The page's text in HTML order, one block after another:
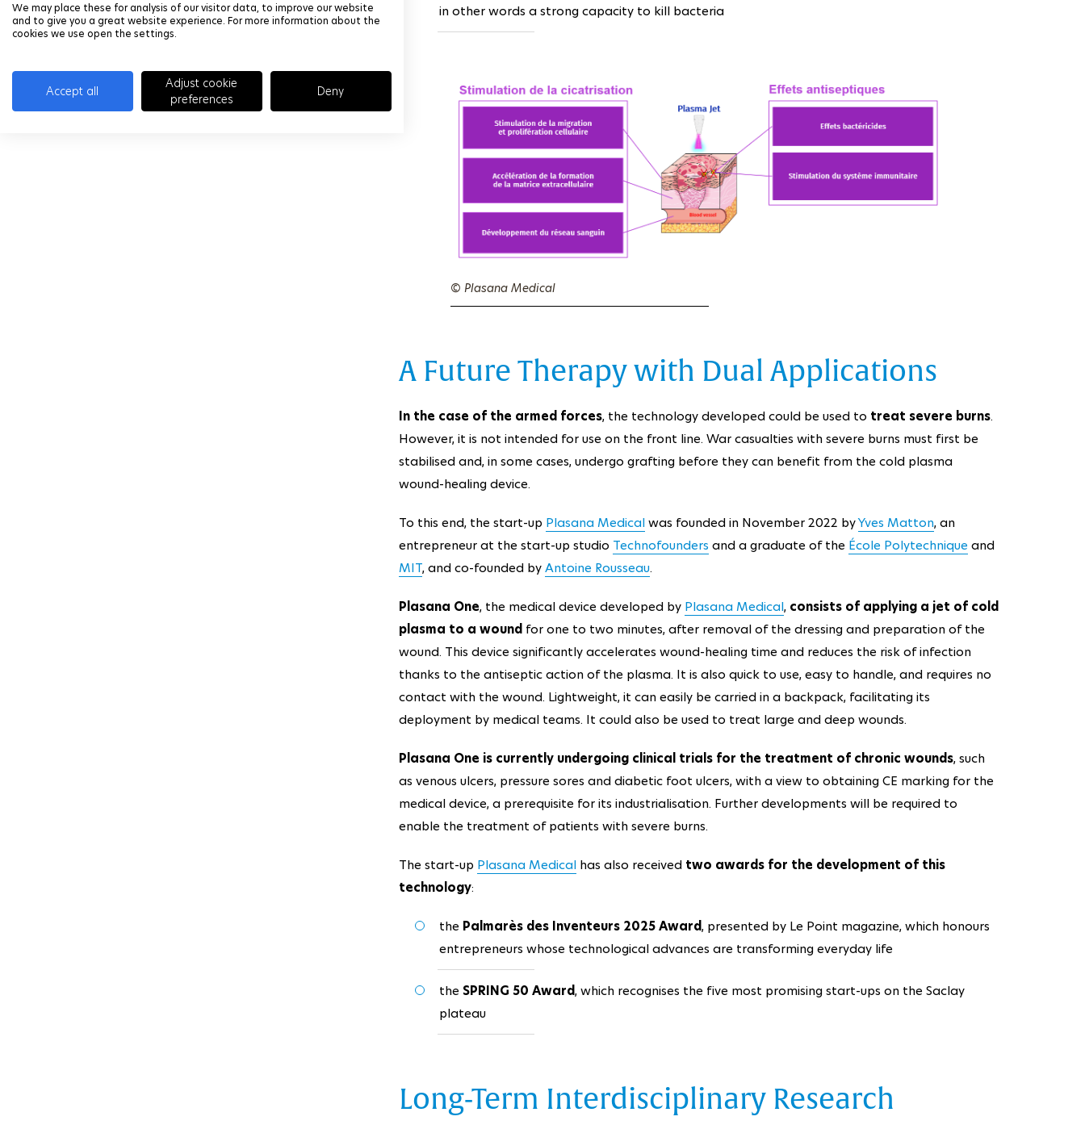
We may place these for analysis of our visitor data, to improve our website
and to give you a great website experience. For more information about the
cookies we use open the settings.
Accept all
Adjust cookie
preferences
Deny
in other words a strong capacity to kill bacteria
© Plasana Medical
A Future Therapy with Dual Applications
In the case of the armed forces, the technology developed could be used to treat severe burns.
However, it is not intended for use on the front line. War casualties with severe burns must first be
stabilised and, in some cases, undergo grafting before they can benefit from the cold plasma
wound-healing device.
To this end, the start-up Plasana Medicalwas founded in November 2022 byYves Matton, an
entrepreneur at the start-up studio Technofounders and a graduate of the École Polytechnique and
MIT, and co-founded byAntoine Rousseau.
Plasana One, the medical device developed by Plasana Medical, consists of applying a jet of cold
plasma to a woundfor one to two minutes, after removal of the dressing and preparation of the
wound. This device significantly accelerates wound-healing time and reduces the risk of infection
thanks to the antiseptic action of the plasma. It is also quick to use, easy to handle, and requires no
contact with the wound. Lightweight, it can easily be carried in a backpack, facilitating its
deployment by medical teams. It could also be used to treat large and deep wounds.
Plasana One is currently undergoing clinical trials for the treatment of chronic wounds, such
as venous ulcers, pressure sores and diabetic foot ulcers, with a view to obtaining CE marking for the
medical device, a prerequisite for its industrialisation. Further developments will be required to
enable the treatment of patients with severe burns.
The start-up Plasana Medicalhas also received two awards for the development of this
technology:
the Palmarès des Inventeurs 2025 Award, presented by Le Point magazine, which honours
entrepreneurs whose technological advances are transforming everyday life
the SPRING 50 Award, which recognises the five most promising start-ups on the Saclay
plateau
Long-Term Interdisciplinary Research